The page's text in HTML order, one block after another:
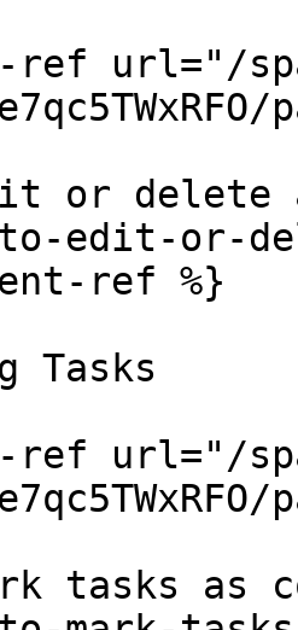
ref url="/
or
to-edit-or-
ref %}
Tasks
ref url="/
tasks